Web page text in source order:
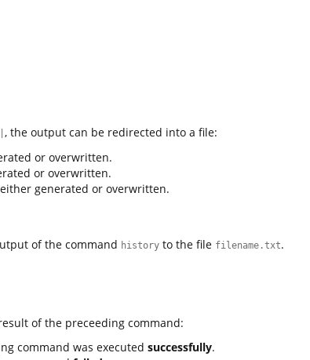
, the output can be redirected into a file:
or overwritten.
or overwritten.
generated or overwritten.
of the command history to the file filename.txt.
of the preceeding command:
command was executed successfully.